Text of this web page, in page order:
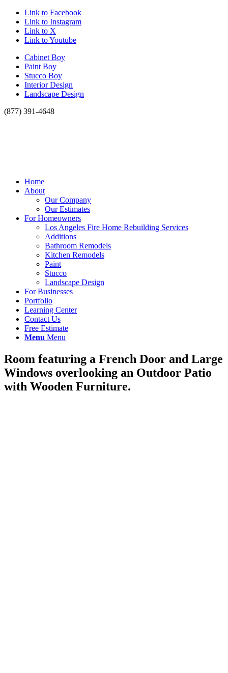
Link to Facebook
Link to Instagram
Link to X
Link to Youtube
Cabinet Boy
Paint Boy
Stucco Boy
Interior Design
Landscape Design
(877) 391-4648
Home
About
Our Company
Our Estimates
For Homeowners
Los Angeles Fire Home Rebuilding Services
Additions
Bathroom Remodels
Kitchen Remodels
Paint
Stucco
Landscape Design
For Businesses
Portfolio
Learning Center
Contact Us
Free Estimate
Menu Menu
Room featuring a French Door and Large
Windows overlooking an Outdoor Patio
with Wooden Furniture.